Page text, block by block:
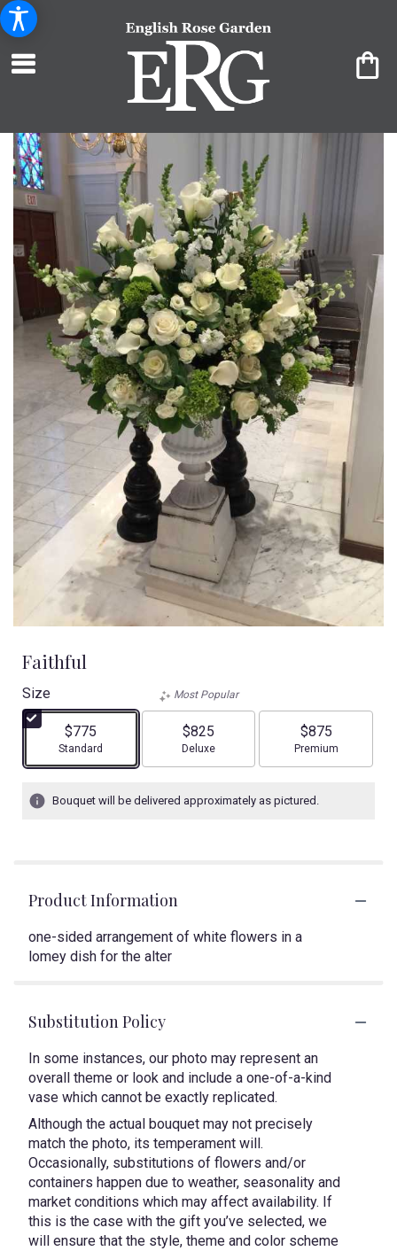
Faithful
Size
$775
Arrangement size
Standard
Most Popular
$825
Arrangement size
Deluxe
$875
Arrangement size
Premium
Bouquet will be delivered approximately as pictured.
Product Information
one-sided arrangement of white flowers in a
lomey dish for the alter
Substitution Policy
In some instances, our photo may represent an
overall theme or look and include a one-of-a-kind
vase which cannot be exactly replicated.
Although the actual bouquet may not precisely
match the photo, its temperament will.
Occasionally, substitutions of flowers and/or
containers happen due to weather, seasonality and
market conditions which may affect availability. If
this is the case with the gift you’ve selected, we
will ensure that the style, theme and color scheme